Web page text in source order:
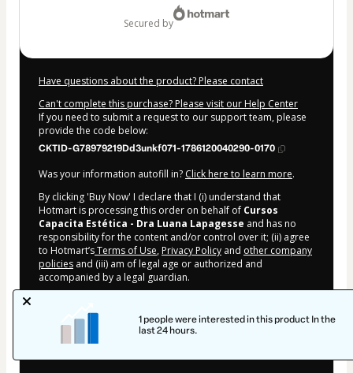
secured by
Have questions about the product? Please contact
Can't complete this purchase? Please visit our Help Center
If you need to submit a request to our support team, please
provide the code below:
CKTID-G78979219Dd3unkf071-1786120040290-0170
Was your information autofill in? Click here to learn more.
By clicking 'Buy Now' I declare that I (i) understand that
Hotmart is processing this order on behalf of Cursos
Capacita Estética - Dra Luana Lapagesse and has no
responsibility for the content and/or control over it; (ii) agree
to Hotmart’sTerms of Use, Privacy Policy and other company
policies and (iii) am of legal age or authorized and
accompanied by a legal guardian.
Hotmart ©
- All rights reserved
2026-08-07T16:27:22.260Z REF.
1 people were interested in this product In the
last 24 hours.